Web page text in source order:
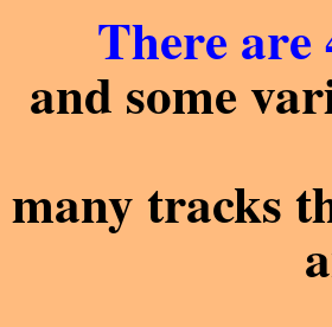
There are
and some
many tracks